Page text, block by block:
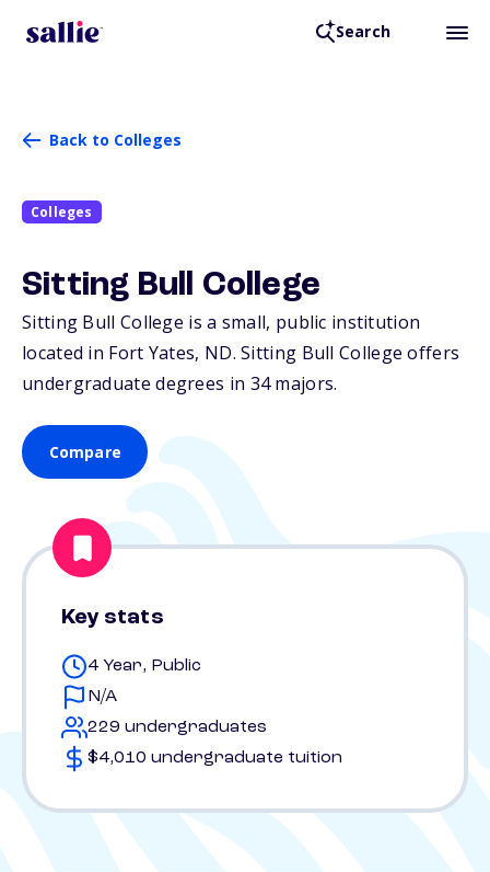
Search
Back to Colleges
Colleges
Sitting Bull College
Sitting Bull College is a small, public institution
located in Fort Yates, ND. Sitting Bull College offers
undergraduate degrees in 34 majors.
Compare
Key stats
4 Year, Public
N/A
229 undergraduates
$4,010 undergraduate tuition